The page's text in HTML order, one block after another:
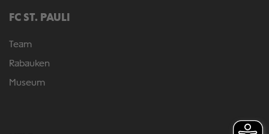
FC ST. PAULI
Team
Rabauken
Museum